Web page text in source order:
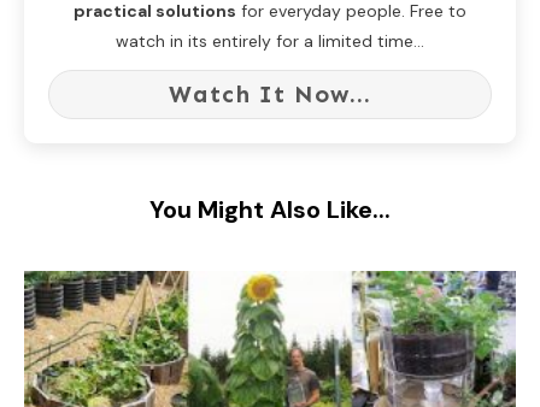
practical solutions for everyday people. Free to
watch in its entirely for a limited time...
Watch It Now...
You Might Also Like...